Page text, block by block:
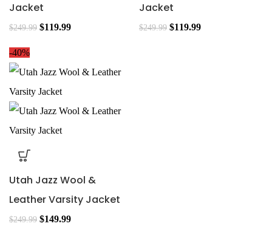
Jacket
$249.99 $119.99
Jacket
$249.99 $119.99
-40%
Utah Jazz Wool &
Leather Varsity Jacket
$249.99 $149.99